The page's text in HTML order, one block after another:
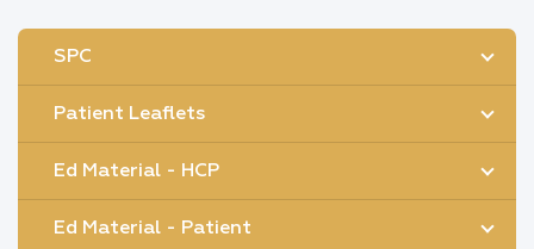
SPC
Patient Leaflets
Ed Material - HCP
Ed Material - Patient